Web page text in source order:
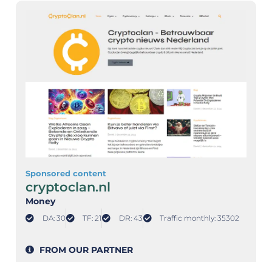
Sponsored content
cryptoclan.nl
Money
DA: 30 TF: 21 DR: 43 Traffic monthly: 35302
FROM OUR PARTNER